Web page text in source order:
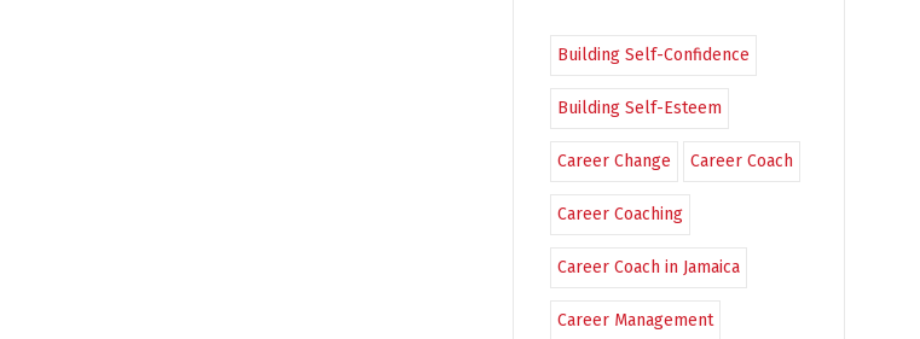
Building Self-Confidence
Building Self-Esteem
Career Change Career Coach
Career Coaching
Career Coach in Jamaica
Career Management